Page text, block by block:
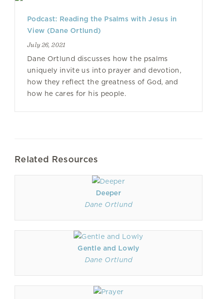
Podcast: Reading the Psalms with Jesus in
View (Dane Ortlund)
July 26, 2021
Dane Ortlund discusses how the psalms
uniquely invite us into prayer and devotion,
how they reflect the greatness of God, and
how he cares for his people.
Related Resources
Deeper
Dane Ortlund
Gentle and Lowly
Dane Ortlund